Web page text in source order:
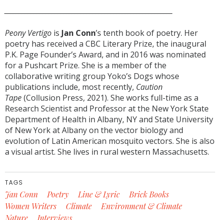
Peony Vertigo is Jan Conn’s tenth book of poetry. Her
poetry has received a CBC Literary Prize, the inaugural
P.K. Page Founder’s Award, and in 2016 was nominated
for a Pushcart Prize. She is a member of the
collaborative writing group Yoko’s Dogs whose
publications include, most recently, Caution
Tape(Collusion Press, 2021). She works full-time as a
Research Scientist and Professor at the New York State
Department of Health in Albany, NY and State University
of New York at Albany on the vector biology and
evolution of Latin American mosquito vectors. She is also
a visual artist. She lives in rural western Massachusetts.
TAGS
Jan Conn Poetry Line & Lyric
Brick Books
Women Writers
Climate
Environment & Climate